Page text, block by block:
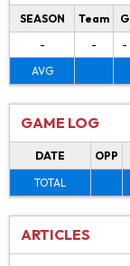
SEASON Team G
-
- -
AVG
GAME LOG
DATE OPP
TOTAL
ARTICLES